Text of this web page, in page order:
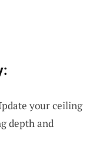
your ceiling
depth and